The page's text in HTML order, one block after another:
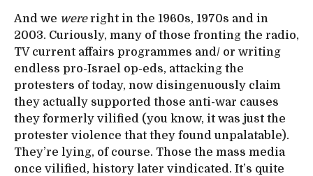
And we wereright in the 1960s, 1970s and in
2003. Curiously, many of those fronting the radio,
TV current affairs programmes and/ or writing
endless pro-Israel op-eds, attacking the
protesters of today, now disingenuously claim
they actually supported those anti-war causes
they formerly vilified (you know, it was just the
protester violence that they found unpalatable).
They’re lying, of course. Those the mass media
once vilified, history later vindicated. It’s quite